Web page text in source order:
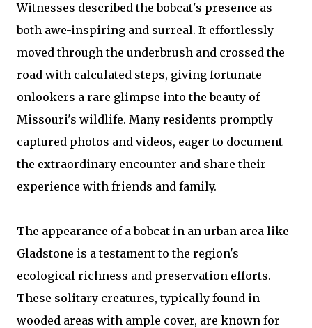
Witnesses described the bobcat's presence as
both awe-inspiring and surreal. It effortlessly
moved through the underbrush and crossed the
road with calculated steps, giving fortunate
onlookers a rare glimpse into the beauty of
Missouri's wildlife. Many residents promptly
captured photos and videos, eager to document
the extraordinary encounter and share their
experience with friends and family.
The appearance of a bobcat in an urban area like
Gladstone is a testament to the region's
ecological richness and preservation efforts.
These solitary creatures, typically found in
wooded areas with ample cover, are known for